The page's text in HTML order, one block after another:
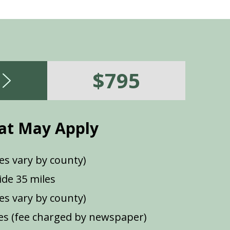
$795
May Apply
vary by county)
35 miles
vary by county)
(fee charged by newspaper)